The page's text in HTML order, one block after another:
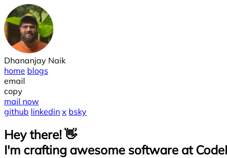
Dhananjay Naik
home blogs
email
copy
mail now
github linkedin x bsky
Hey there! 👋
I'm crafting awesome software at